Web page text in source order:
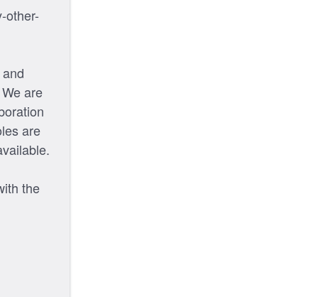
other-
are
are
the